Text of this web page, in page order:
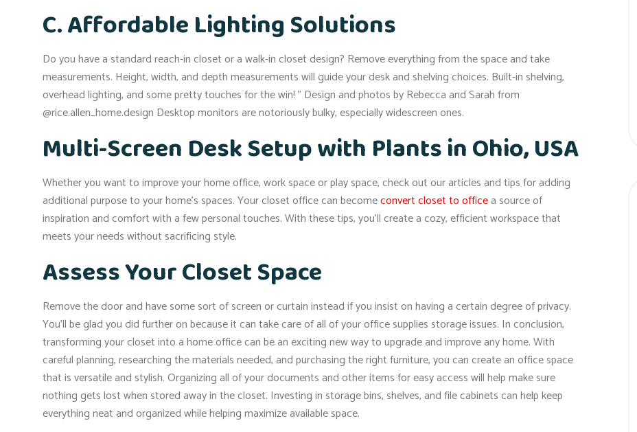
C. Affordable Lighting Solutions
Do you have a standard reach-in closet or a walk-in closet design? Remove everything from the space and take
measurements. Height, width, and depth measurements will guide your desk and shelving choices. Built-in shelving,
overhead lighting, and some pretty touches for the win! ” Design and photos by Rebecca and Sarah from
@rice.allen_home.design Desktop monitors are notoriously bulky, especially widescreen ones.
Multi-Screen Desk Setup with Plants in Ohio, USA
Whether you want to improve your home office, work space or play space, check out our articles and tips for adding
additional purpose to your home’s spaces. Your closet office can becomeconvert closet to officea source of
inspiration and comfort with a few personal touches. With these tips, you’ll create a cozy, efficient workspace that
meets your needs without sacrificing style.
Assess Your Closet Space
Remove the door and have some sort of screen or curtain instead if you insist on having a certain degree of privacy.
You’ll be glad you did further on because it can take care of all of your office supplies storage issues. In conclusion,
transforming your closet into a home office can be an exciting new way to upgrade and improve any home. With
careful planning, researching the materials needed, and purchasing the right furniture, you can create an office space
that is versatile and stylish. Organizing all of your documents and other items for easy access will help make sure
nothing gets lost when stored away in the closet. Investing in storage bins, shelves, and file cabinets can help keep
everything neat and organized while helping maximize available space.